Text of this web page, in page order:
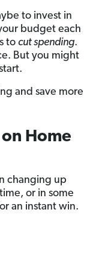
to invest in
budget each
to cut spending.
But you might
and save more
Home
changing up
or in some
an instant win.